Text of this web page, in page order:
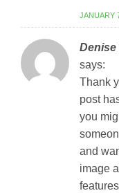
JANUARY
Denise
says:
Thank
post
you
and
image